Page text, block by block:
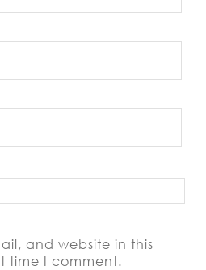
and website in this
time I comment.